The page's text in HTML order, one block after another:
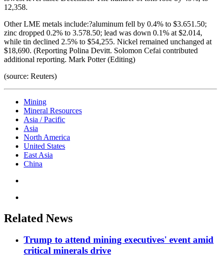
12,358.
Other LME metals include:?aluminum fell by 0.4% to $3.651.50;
zinc dropped 0.2% to 3.578.50; lead was down 0.1% at $2.014,
while tin declined 2.5% to $54,255. Nickel remained unchanged at
$18,690. (Reporting Polina Devitt. Solomon Cefai contributed
additional reporting. Mark Potter (Editing)
(source: Reuters)
Mining
Mineral Resources
Asia / Pacific
Asia
North America
United States
East Asia
China
Related News
Trump to attend mining executives' event amid
critical minerals drive